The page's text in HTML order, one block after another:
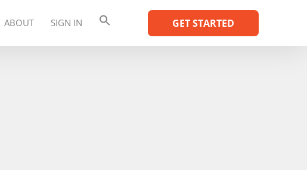
GET STARTED
ABOUT SIGN IN